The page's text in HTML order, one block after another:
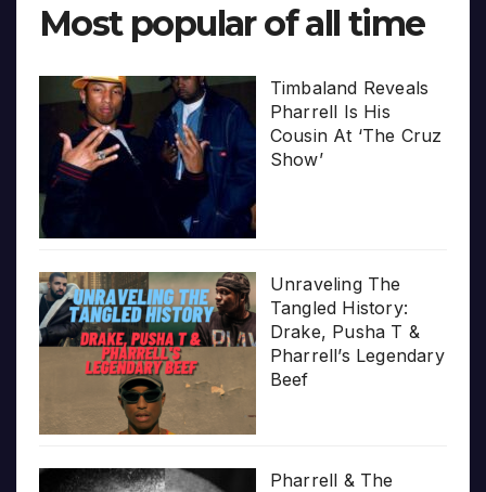
Most popular of all time
Timbaland Reveals
Pharrell Is His
Cousin At ‘The Cruz
Show’
Unraveling The
Tangled History:
Drake, Pusha T &
Pharrell’s Legendary
Beef
Pharrell & The